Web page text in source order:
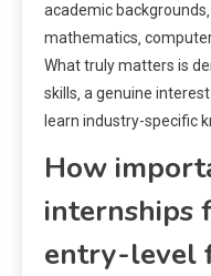
academic
mathematics‚
What truly matters is
skills‚ a genuine
learn industry-specific
How
internships
entry-level